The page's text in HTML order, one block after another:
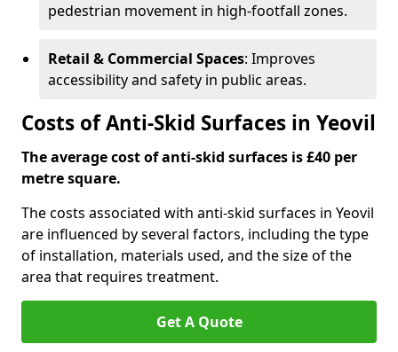
pedestrian movement in high-footfall zones.
Retail & Commercial Spaces: Improves
accessibility and safety in public areas.
Costs of Anti-Skid Surfaces in Yeovil
The average cost of anti-skid surfaces is £40 per
metre square.
The costs associated with anti-skid surfaces in Yeovil
are influenced by several factors, including the type
of installation, materials used, and the size of the
area that requires treatment.
Get A Quote